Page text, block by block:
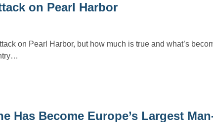
on Pearl Harbor
on Pearl Harbor, but how much is true and what’s
Has Become Europe’s Largest